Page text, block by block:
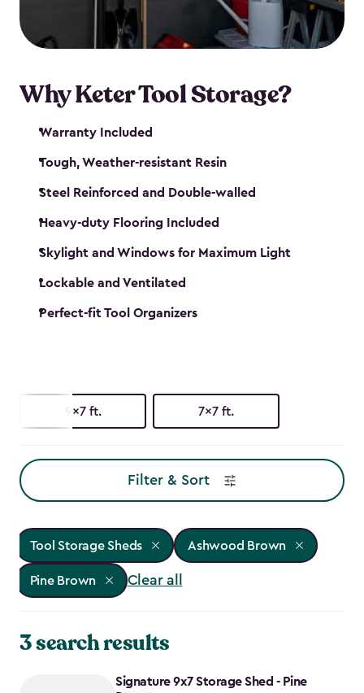
our garden tool sheds make it easy to keep
everything in its place.
Why Keter Tool Storage?
Warranty Included
Tough, Weather-resistant Resin
Steel Reinforced and Double-walled
Heavy-duty Flooring Included
Skylight and Windows for Maximum Light
Lockable and Ventilated
Perfect-fit Tool Organizers
9x7 ft. 7x7 ft.
Filter & Sort
Tool Storage Sheds Ashwood Brown
Pine Brown Clear all
3 search results
Signature 9x7 Storage Shed - Pine